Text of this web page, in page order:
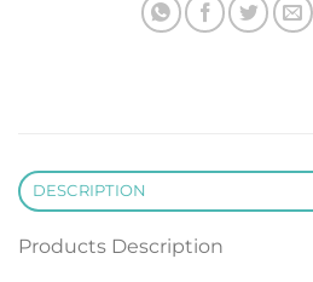
DESCRIPTION
Products Description